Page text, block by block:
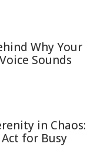
Why Your
Sounds
in Chaos:
for Busy